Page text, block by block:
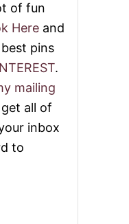
of fun
Here and
pins
.
mailing
get all of
inbox
to